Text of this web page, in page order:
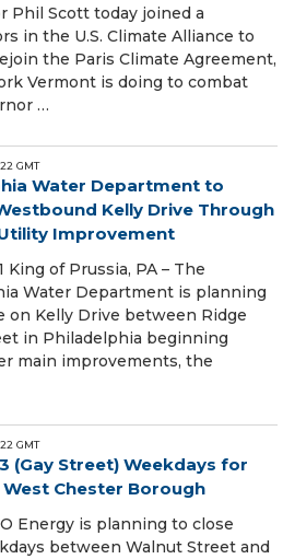
Phil Scott today joined a
in the U.S. Climate Alliance to
the Paris Climate Agreement,
Vermont is doing to combat
…
GMT
Water Department to
Kelly Drive Through
Improvement
King of Prussia, PA – The
Water Department is planning
on Kelly Drive between Ridge
in Philadelphia beginning
main improvements, the
GMT
(Gay Street) Weekdays for
Chester Borough
Energy is planning to close
between Walnut Street and